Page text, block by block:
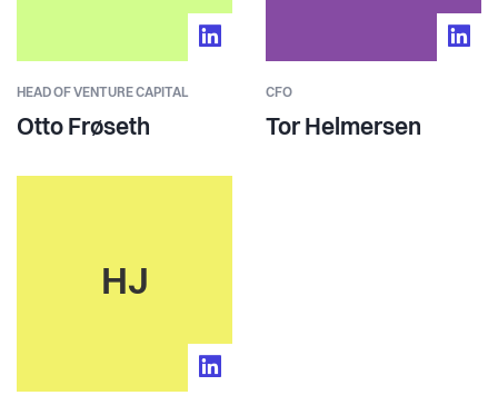
HEAD OF VENTURE CAPITAL
Otto Frøseth
CFO
Tor Helmersen
HJ